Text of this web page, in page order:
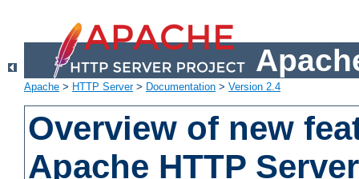
Apache > HTTP Server> Documentation > Version 2.4
Overview of new
Apache HTTP